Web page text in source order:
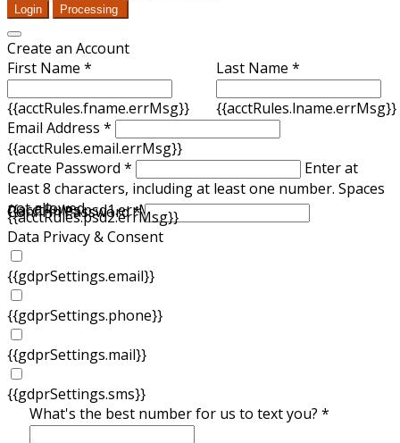
Login Processing
Create an Account
First Name *
{{acctRules.fname.errMsg}}
Last Name *
{{acctRules.lname.errMsg}}
Email Address *
{{acctRules.email.errMsg}}
Create Password *
Enter at
least 8 characters, including at least one number. Spaces
not allowed.
{{acctRules.psd1.errMsg}}
Confirm Password *
{{acctRules.psd2.errMsg}}
Data Privacy & Consent
{{gdprSettings.email}}
{{gdprSettings.phone}}
{{gdprSettings.mail}}
{{gdprSettings.sms}}
What's the best number for us to text you? *